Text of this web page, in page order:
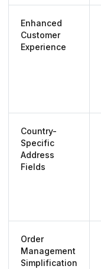
Enhanced
Customer
Experience
Country-
Specific
Address
Fields
Order
Management
Simplification